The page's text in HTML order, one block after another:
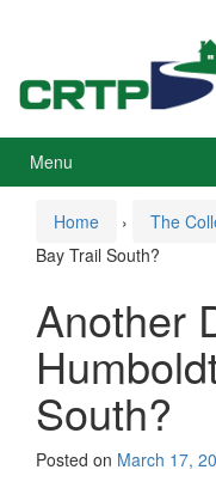
menu
Menu
Home › The
Bay Trail South?
Another
South?
Posted on March 17,